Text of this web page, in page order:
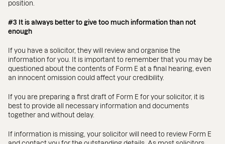
position.
#3 It is always better to give too much information than not
enough
If you have a solicitor, they will review and organise the
information for you. It is important to remember that you may be
questioned about the contents of Form E at a final hearing, even
an innocent omission could affect your credibility.
If you are preparing a first draft of Form E for your solicitor, it is
best to provide all necessary information and documents
together and without delay.
If information is missing, your solicitor will need to review Form E